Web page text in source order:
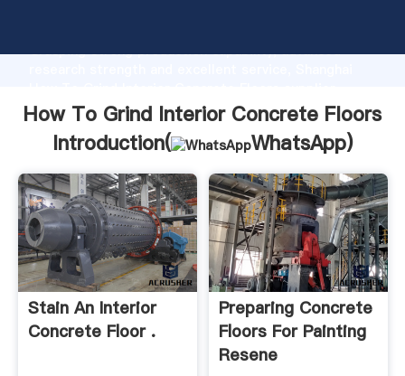
Grasping strong production capability, advanced
create the value and bring values to all of customers.
How To Grind Interior Concrete Floors
Introduction(
WhatsApp)
Stain An Interior
Concrete Floor .
Preparing Concrete
Floors For Painting
Resene